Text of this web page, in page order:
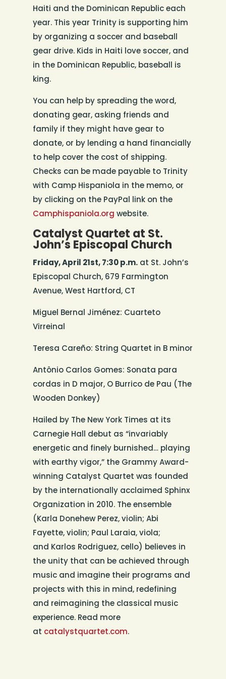
Haiti and the Dominican Republic each
year. This year Trinity is supporting him
by organizing a soccer and baseball
gear drive. Kids in Haiti love soccer, and
in the Dominican Republic, baseball is
king.
You can help by spreading the word,
donating gear, asking friends and
family if they might have gear to
donate, or by lending a hand financially
to help cover the cost of shipping.
Checks can be made payable to Trinity
with Camp Hispaniola in the memo, or
by clicking on the PayPal link on the
Camphispaniola.org website.
Catalyst Quartet at St.
John’s Episcopal Church
Friday, April 21st, 7:30 p.m.at St. John’s
Episcopal Church, 679 Farmington
Avenue, West Hartford, CT
Miguel Bernal Jiménez: Cuarteto
Virreinal
Teresa Careño: String Quartet in B minor
Antônio Carlos Gomes: Sonata para
cordas in D major, O Burrico de Pau (The
Wooden Donkey)
Hailed by The New York Times at its
Carnegie Hall debut as “invariably
energetic and finely burnished… playing
with earthy vigor,” the Grammy Award-
winning Catalyst Quartet was founded
by the internationally acclaimed Sphinx
Organization in 2010. The ensemble
(Karla Donehew Perez, violin; Abi
Fayette, violin; Paul Laraia, viola;
and Karlos Rodriguez, cello) believes in
the unity that can be achieved through
music and imagine their programs and
projects with this in mind, redefining
and reimagining the classical music
experience. Read more
at catalystquartet.com.